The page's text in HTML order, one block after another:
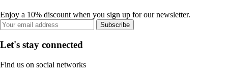
Enjoy a 10% discount when you sign up for our newsletter.
Subscribe
Let's stay connected
Find us on social networks